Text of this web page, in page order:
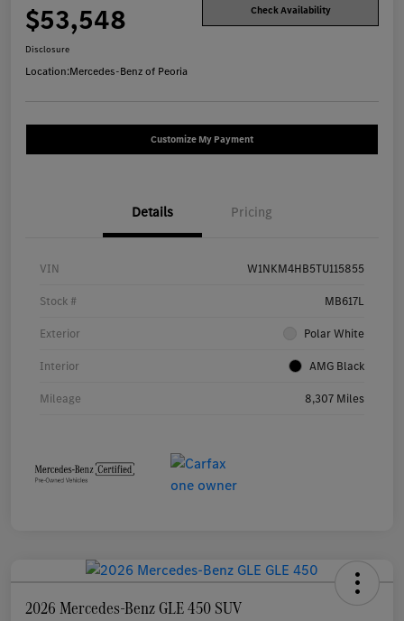
$53,548 Check Availability
Disclosure
Location:Mercedes-Benz of Peoria
Customize My Payment
Details Pricing
VIN W1NKM4HB5TU115855
Stock # MB617L
Exterior Polar White
Interior AMG Black
Mileage 8,307 Miles
2026 Mercedes-Benz GLE 450 SUV